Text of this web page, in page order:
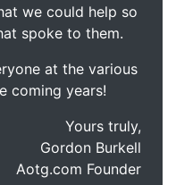
we could help so
spoke to them.
at the various
coming years!
Yours truly,
Gordon Burkell
Aotg.com Founder